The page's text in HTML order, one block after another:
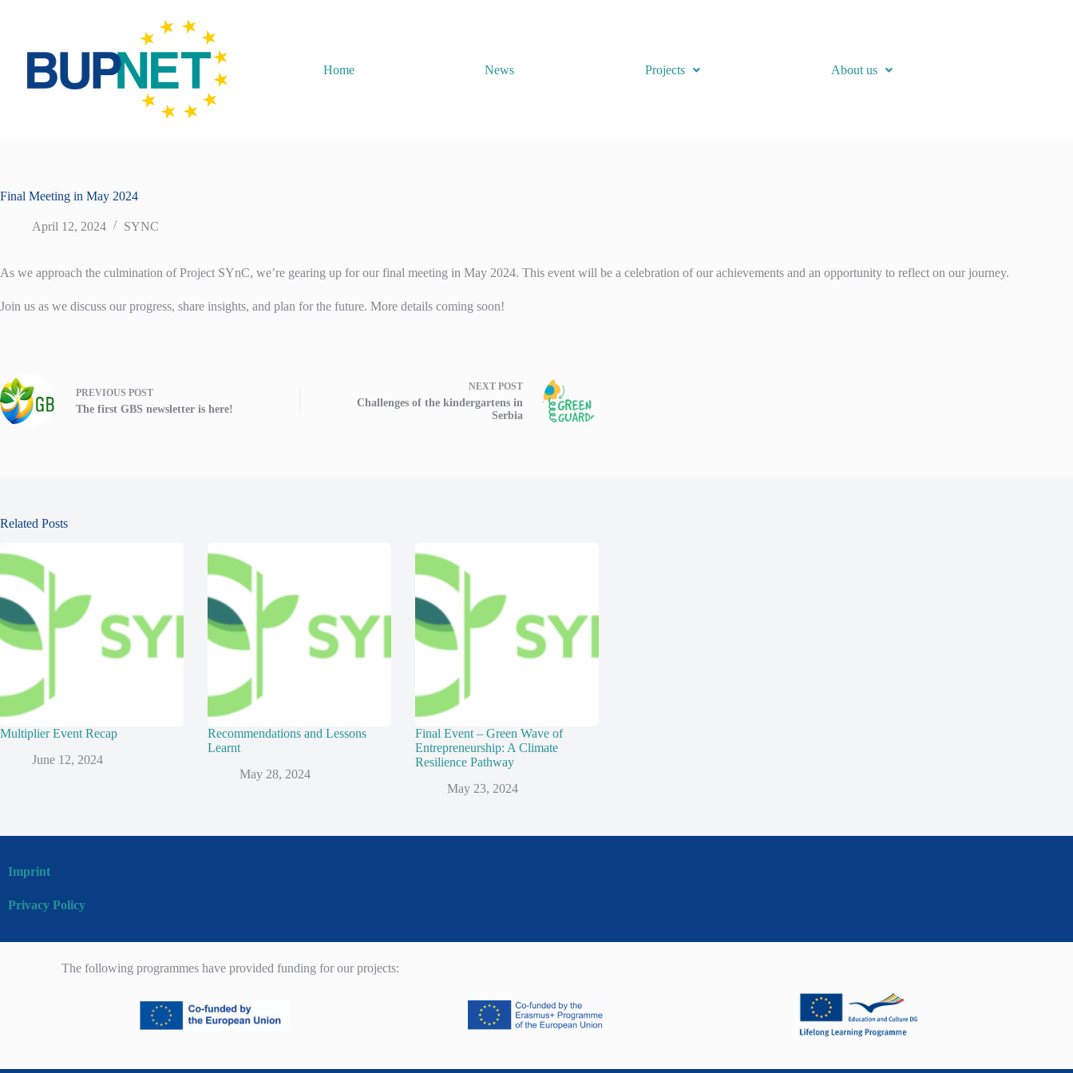
Home News Projects About us
Final Meeting in May 2024
April 12, 2024 SYNC
As we approach the culmination of Project SYnC, we’re gearing up for our final meeting in May 2024. This event will be a celebration of our achievements and an opportunity to reflect on our journey.
Join us as we discuss our progress, share insights, and plan for the future. More details coming soon!
PREVIOUS POST
The first GBS newsletter is here!
NEXT POST
Challenges of the kindergartens in
Serbia
Related Posts
Multiplier Event Recap
June 12, 2024
Recommendations and Lessons
Learnt
May 28, 2024
Final Event – Green Wave of
Entrepreneurship: A Climate
Resilience Pathway
May 23, 2024
Imprint
Privacy Policy
The following programmes have provided funding for our projects: